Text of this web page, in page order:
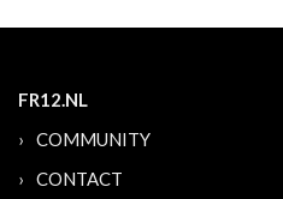
FR12.NL
COMMUNITY
CONTACT